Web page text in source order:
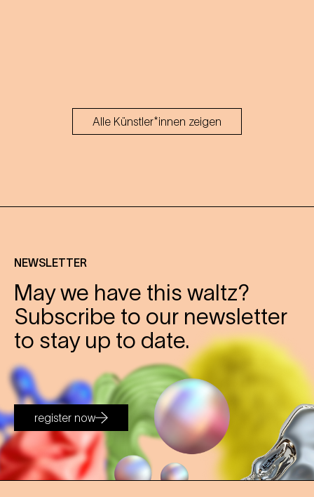
Alle Künstler*innen zeigen
NEWSLETTER
May we have this waltz?
Subscribe to our newsletter
to stay up to date.
register now